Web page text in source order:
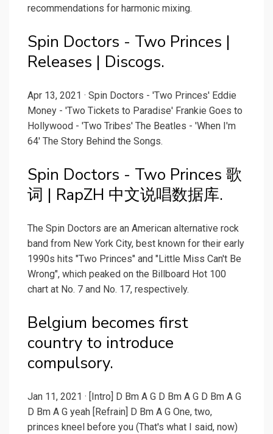
recommendations for harmonic mixing.
Spin Doctors - Two Princes |
Releases | Discogs.
Apr 13, 2021 · Spin Doctors - 'Two Princes' Eddie
Money - 'Two Tickets to Paradise' Frankie Goes to
Hollywood - 'Two Tribes' The Beatles - 'When I'm
64' The Story Behind the Songs.
Spin Doctors - Two Princes 歌
词 | RapZH 中文说唱数据库.
The Spin Doctors are an American alternative rock
band from New York City, best known for their early
1990s hits "Two Princes" and "Little Miss Can't Be
Wrong", which peaked on the Billboard Hot 100
chart at No. 7 and No. 17, respectively.
Belgium becomes first
country to introduce
compulsory.
Jan 11, 2021 · [Intro] D Bm A G D Bm A G D Bm A G
D Bm A G yeah [Refrain] D Bm A G One, two,
princes kneel before you (That's what I said, now)